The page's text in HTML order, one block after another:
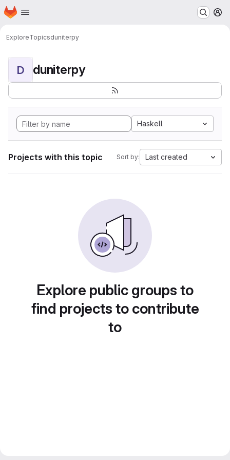
Skip to main content
Homepage
ExploreTopicsduniterpy
D duniterpy
Haskell
Projects with this topic Sort by: Last created
Explore public groups to
find projects to contribute
to